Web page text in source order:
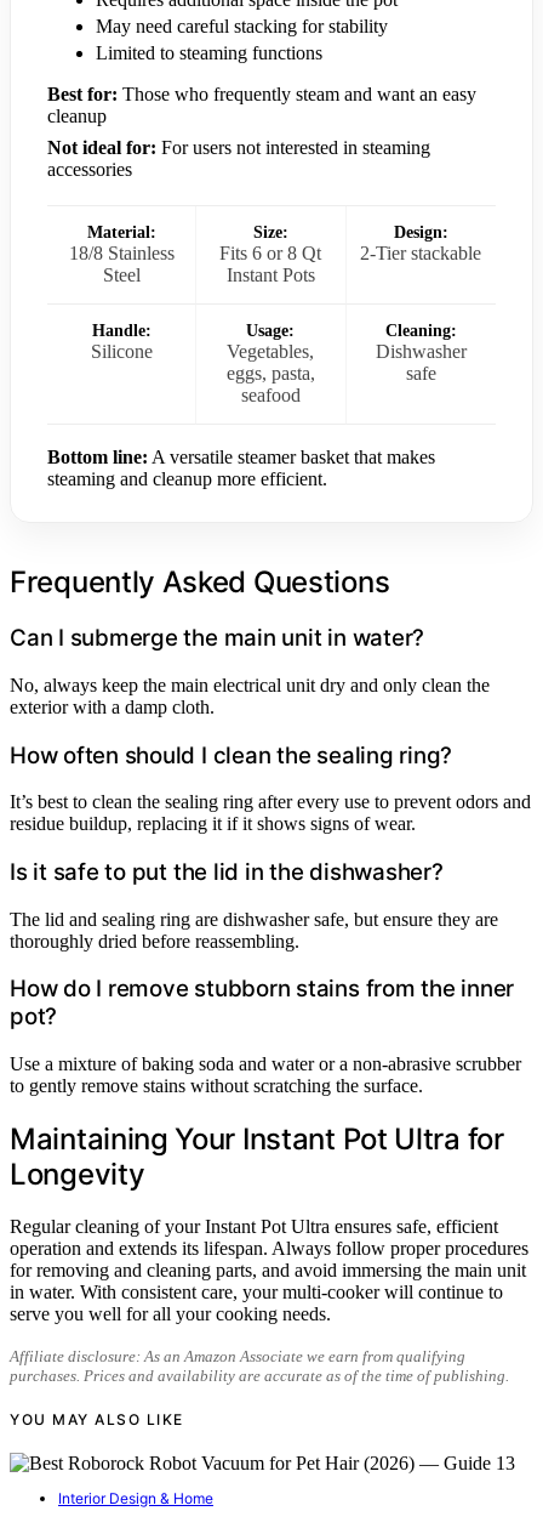
May need careful stacking for stability
Limited to steaming functions
Best for: Those who frequently steam and want an easy
cleanup
Not ideal for: For users not interested in steaming
accessories
Material:
18/8 Stainless
Steel
Size:
Fits 6 or 8 Qt
Instant Pots
Design:
2-Tier stackable
Handle:
Silicone
Usage:
Vegetables,
eggs, pasta,
seafood
Cleaning:
Dishwasher
safe
Bottom line: A versatile steamer basket that makes
steaming and cleanup more efficient.
Frequently Asked Questions
Can I submerge the main unit in water?
No, always keep the main electrical unit dry and only clean the
exterior with a damp cloth.
How often should I clean the sealing ring?
It’s best to clean the sealing ring after every use to prevent odors and
residue buildup, replacing it if it shows signs of wear.
Is it safe to put the lid in the dishwasher?
The lid and sealing ring are dishwasher safe, but ensure they are
thoroughly dried before reassembling.
How do I remove stubborn stains from the inner
pot?
Use a mixture of baking soda and water or a non-abrasive scrubber
to gently remove stains without scratching the surface.
Maintaining Your Instant Pot Ultra for
Longevity
Regular cleaning of your Instant Pot Ultra ensures safe, efficient
operation and extends its lifespan. Always follow proper procedures
for removing and cleaning parts, and avoid immersing the main unit
in water. With consistent care, your multi-cooker will continue to
serve you well for all your cooking needs.
Affiliate disclosure: As an Amazon Associate we earn from qualifying
purchases. Prices and availability are accurate as of the time of publishing.
YOU MAY ALSO LIKE
Interior Design & Home